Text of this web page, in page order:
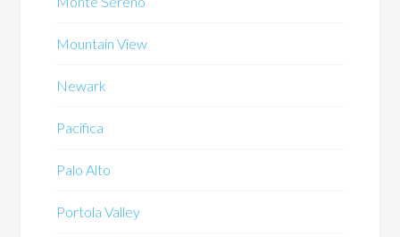
Mountain View
Newark
Pacifica
Palo Alto
Portola Valley